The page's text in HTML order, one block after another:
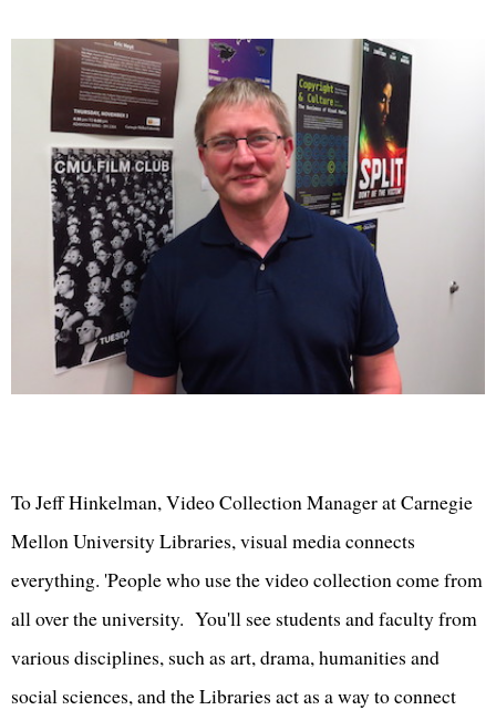
To Jeff Hinkelman, Video Collection Manager at Carnegie
Mellon University Libraries, visual media connects
everything. 'People who use the video collection come from
all over the university. You'll see students and faculty from
various disciplines, such as art, drama, humanities and
social sciences, and the Libraries act as a way to connect